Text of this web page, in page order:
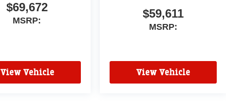
$69,672
MSRP:
View Vehicle
$59,611
MSRP:
View Vehicle